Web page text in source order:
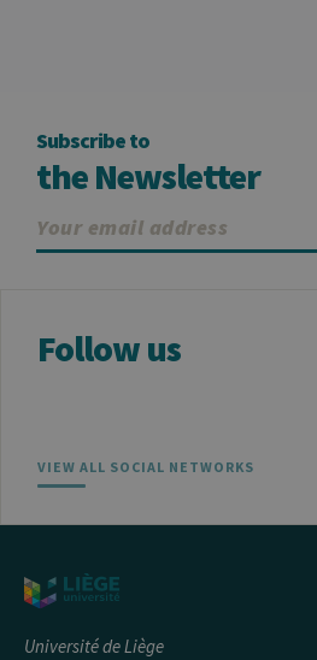
Subscribe to
the Newsletter
Follow us
VIEW ALL SOCIAL NETWORKS
Université de Liège